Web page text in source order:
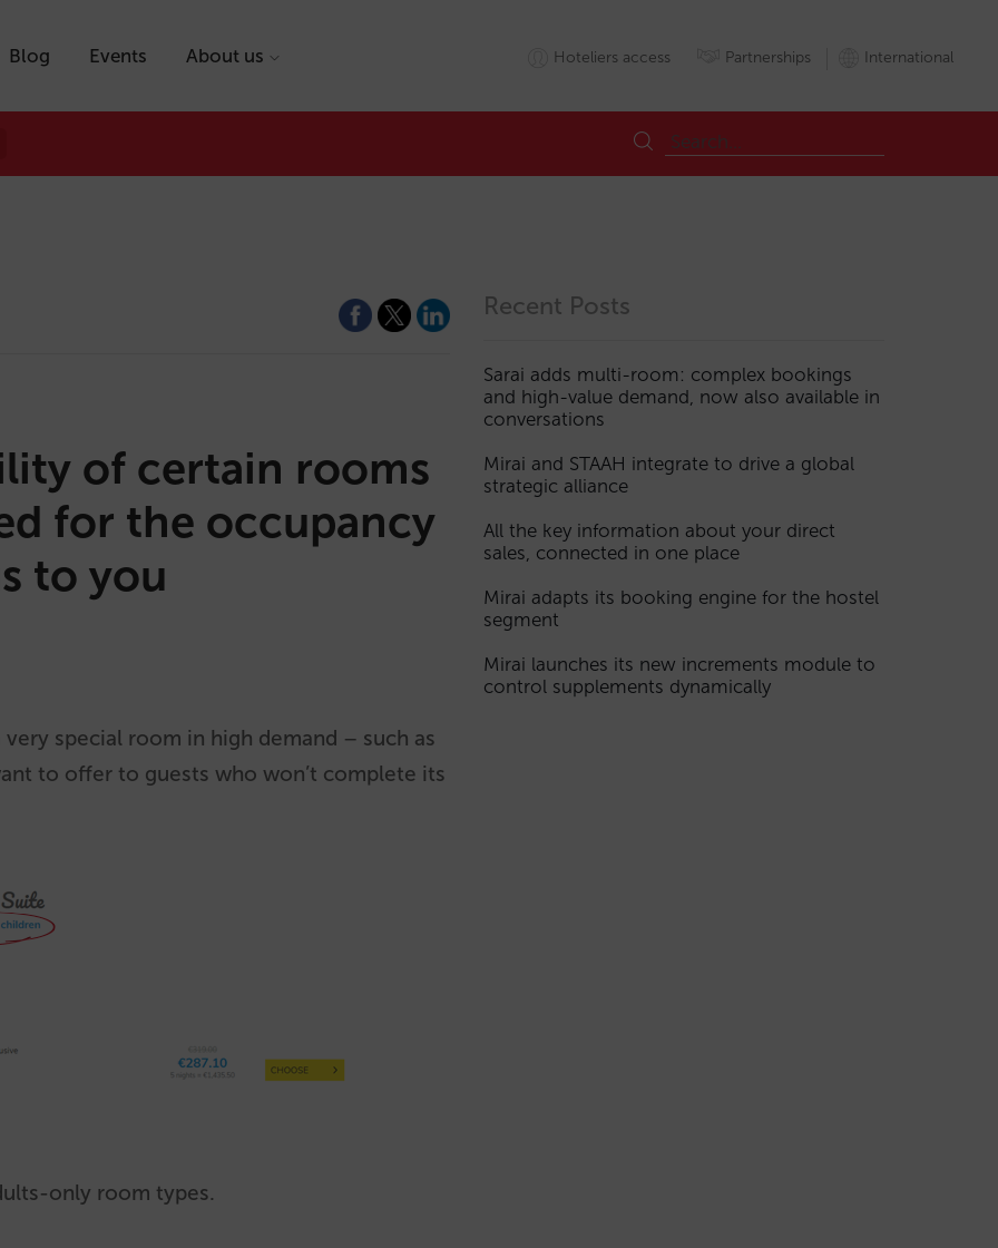
Blog Events About us Hoteliers access Partnerships International
of certain rooms
for the occupancy
to you
special room in high demand – such as
to offer to guests who won’t complete its
only room types.
Recent Posts
Sarai adds multi-room: complex bookings
and high-value demand, now also available in
conversations
Mirai and STAAH integrate to drive a global
strategic alliance
All the key information about your direct
sales, connected in one place
Mirai adapts its booking engine for the hostel
segment
Mirai launches its new increments module to
control supplements dynamically